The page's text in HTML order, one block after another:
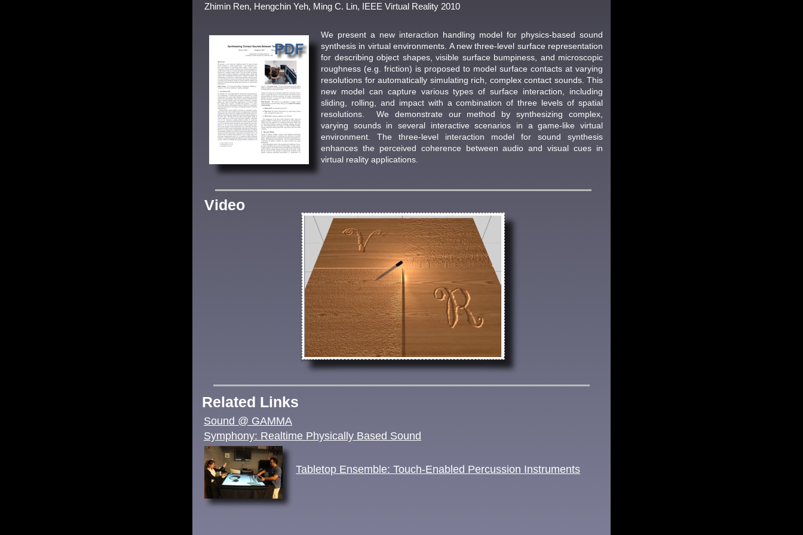
We present a new interaction handling model for physics-based sound
synthesis in virtual environments. A new three-level surface representation
for describing object shapes, visible surface bumpiness, and microscopic
roughness (e.g. friction) is proposed to model surface contacts at varying
resolutions for automatically simulating rich, complex contact sounds. This
new model can capture various types of surface interaction, including
sliding, rolling, and impact with a combination of three levels of spatial
resolutions. We demonstrate our method by synthesizing complex,
varying sounds in several interactive scenarios in a game-like virtual
environment. The three-level interaction model for sound synthesis
enhances the perceived coherence between audio and visual cues in
virtual reality applications.
Zhimin Ren, Hengchin Yeh, Ming C. Lin, IEEE Virtual Reality 2010
Video
Tabletop Ensemble: Touch-Enabled Percussion Instruments
Related Links
Sound @ GAMMA
Symphony: Realtime Physically Based Sound